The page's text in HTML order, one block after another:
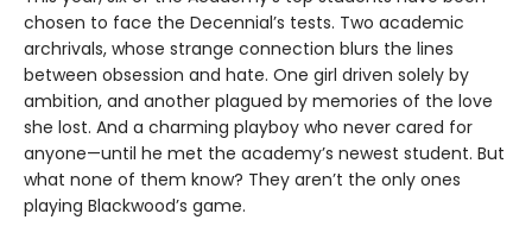
chosen to face the Decennial’s tests. Two academic
archrivals, whose strange connection blurs the lines
between obsession and hate. One girl driven solely by
ambition, and another plagued by memories of the love
she lost. And a charming playboy who never cared for
anyone—until he met the academy’s newest student. But
what none of them know? They aren’t the only ones
playing Blackwood’s game.